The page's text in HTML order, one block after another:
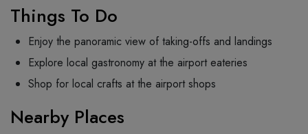
Things To Do
Enjoy the panoramic view of taking-offs and landings
Explore local gastronomy at the airport eateries
Shop for local crafts at the airport shops
Nearby Places